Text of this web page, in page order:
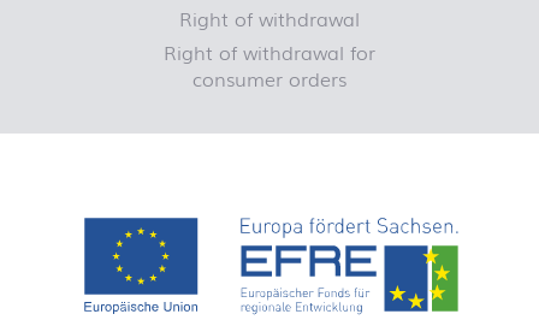
Right of withdrawal
Right of withdrawal for
consumer orders